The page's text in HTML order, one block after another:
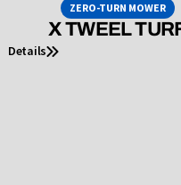
ZERO-TURN MOWER
X TWEEL
Details